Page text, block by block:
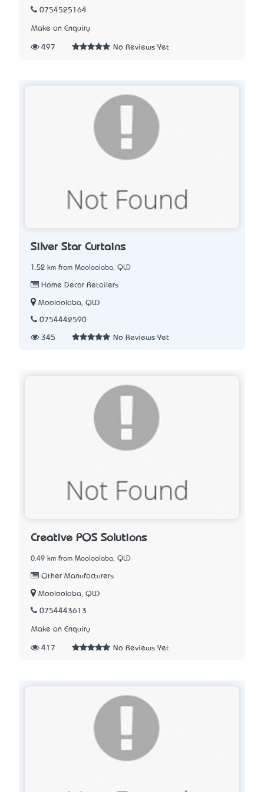
0754525164
Make an Enquiry
497 No Reviews Yet
Silver Star Curtains
1.52 km from Mooloolaba, QLD
Home Decor Retailers
Mooloolaba, QLD
0754442590
345 No Reviews Yet
Creative POS Solutions
0.49 km from Mooloolaba, QLD
Other Manufacturers
Mooloolaba, QLD
0754443613
Make an Enquiry
417 No Reviews Yet